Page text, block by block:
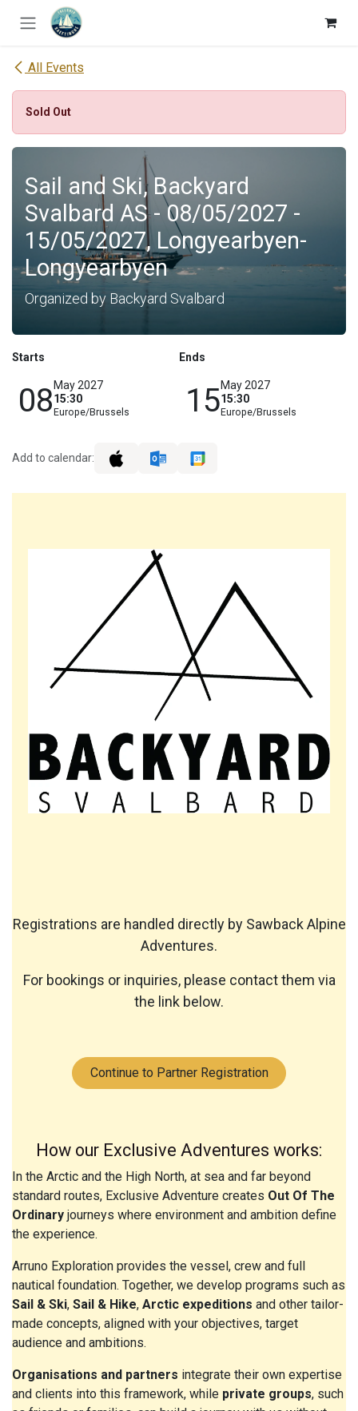
Skip to Content
All Events
Sold Out
Sail and Ski, Backyard
Svalbard AS - 08/05/2027 -
15/05/2027, Longyearbyen-
Longyearbyen
Organized by Backyard Svalbard
Starts
08 May 2027
15:30
Europe/Brussels
Ends
15May 2027
15:30
Europe/Brussels
Add to calendar:
Registrations are handled directly by Sawback Alpine
Adventures.
For bookings or inquiries, please contact them via
the link below.
Continue to Partner Registration
How our Exclusive Adventures works:
In the Arctic and the High North, at sea and far beyond
standard routes, Exclusive Adventure creates Out Of The
Ordinary journeys where environment and ambition define
the experience.
Arruno Exploration provides the vessel, crew and full
nautical foundation. Together, we develop programs such as
Sail & Ski, Sail & Hike, Arctic expeditions and other tailor-
made concepts, aligned with your objectives, target
audience and ambitions.
Organisations and partners integrate their own expertise
and clients into this framework, while private groups, such